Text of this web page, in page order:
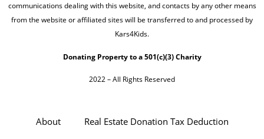
communications dealing with this website, and contacts by any other means
from the website or affiliated sites will be transferred to and processed by
Kars4Kids.
Donating Property to a 501(c)(3) Charity
2022 – All Rights Reserved
About Real Estate Donation Tax Deduction